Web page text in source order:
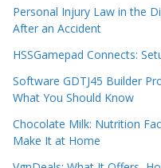
Personal Injury Law in the
After an Accident
HSSGamepad Connects:
Software GDTJ45 Builder
What You Should Know
Chocolate Milk: Nutrition
Make It at Home